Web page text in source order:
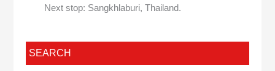
Next stop: Sangkhlaburi, Thailand.
SEARCH